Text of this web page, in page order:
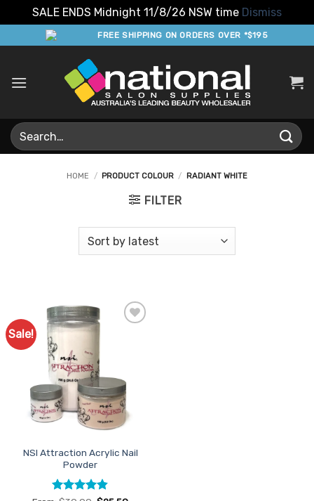
SALE ENDS Midnight 11/8/26 NSW time Dismiss
to
FREE SHIPPING ON ORDERS OVER *$195
Search
for:
HOME / PRODUCT COLOUR / RADIANT WHITE
FILTER
Sale!
NSI Attraction Acrylic Nail
Powder